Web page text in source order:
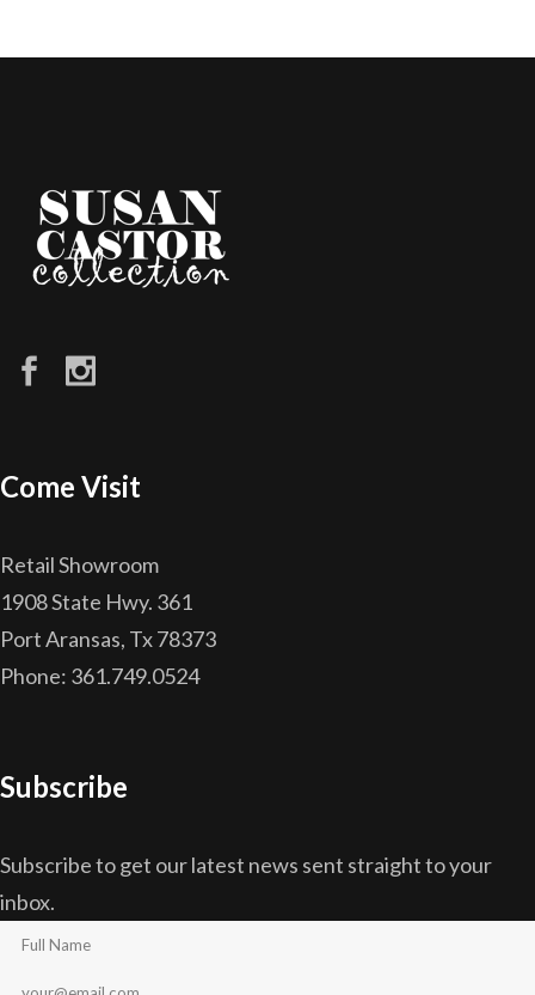
Come Visit
Retail Showroom
1908 State Hwy. 361
Port Aransas, Tx 78373
Phone: 361.749.0524
Subscribe
Subscribe to get our latest news sent straight to your
inbox.